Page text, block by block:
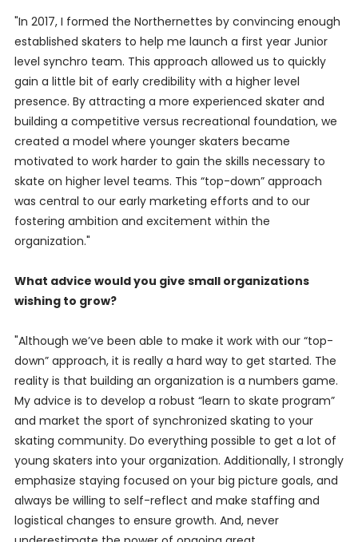
"In 2017, I formed the Northernettes by convincing enough
established skaters to help me launch a first year Junior
level synchro team. This approach allowed us to quickly
gain a little bit of early credibility with a higher level
presence. By attracting a more experienced skater and
building a competitive versus recreational foundation, we
created a model where younger skaters became
motivated to work harder to gain the skills necessary to
skate on higher level teams. This “top-down” approach
was central to our early marketing efforts and to our
fostering ambition and excitement within the
organization."
What advice would you give small organizations
wishing to grow?
"Although we’ve been able to make it work with our “top-
down” approach, it is really a hard way to get started. The
reality is that building an organization is a numbers game.
My advice is to develop a robust “learn to skate program”
and market the sport of synchronized skating to your
skating community. Do everything possible to get a lot of
young skaters into your organization. Additionally, I strongly
emphasize staying focused on your big picture goals, and
always be willing to self-reflect and make staffing and
logistical changes to ensure growth. And, never